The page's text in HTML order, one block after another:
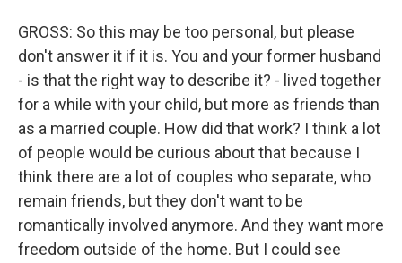
GROSS: So this may be too personal, but please
don't answer it if it is. You and your former husband
- is that the right way to describe it? - lived together
for a while with your child, but more as friends than
as a married couple. How did that work? I think a lot
of people would be curious about that because I
think there are a lot of couples who separate, who
remain friends, but they don't want to be
romantically involved anymore. And they want more
freedom outside of the home. But I could see